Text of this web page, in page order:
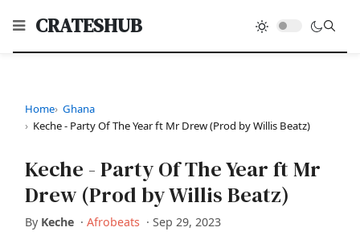
CRATESHUB
Home Ghana
Keche - Party Of The Year ft Mr Drew (Prod by Willis Beatz)
Keche - Party Of The Year ft Mr
Drew (Prod by Willis Beatz)
By Keche · Afrobeats · Sep 29, 2023